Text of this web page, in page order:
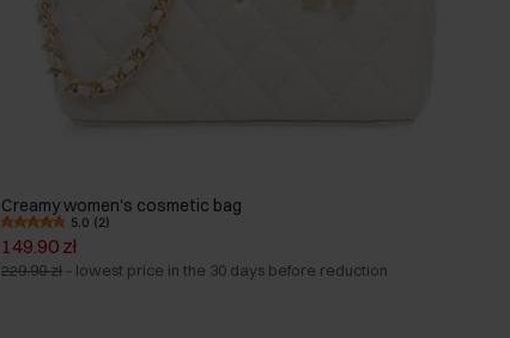
Creamy women's cosmetic bag
5.0 (2)
149.90 zł
229.90 zł - lowest price in the 30 days before reduction